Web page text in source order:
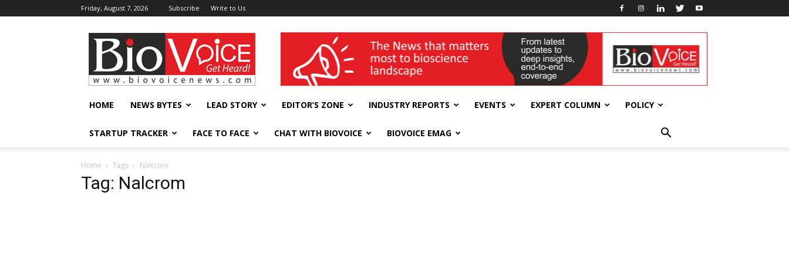
Friday, August 7, 2026 Subscribe Write to Us
BioVoiceNews wellness India Expo
HOME NEWS BYTES LEAD STORY EDITOR’S ZONE INDUSTRY REPORTS EVENTS EXPERT COLUMN POLICY
STARTUP TRACKER FACE TO FACE CHAT WITH BIOVOICE BIOVOICE EMAG
Home Tags Nalcrom
Tag: Nalcrom